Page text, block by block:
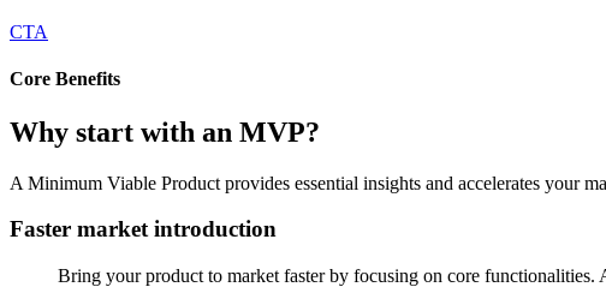
CTA
Core Benefits
Why start with an MVP?
A Minimum Viable Product provides essential insights and accelerates your
Faster market introduction
Bring your product to market faster by focusing on core